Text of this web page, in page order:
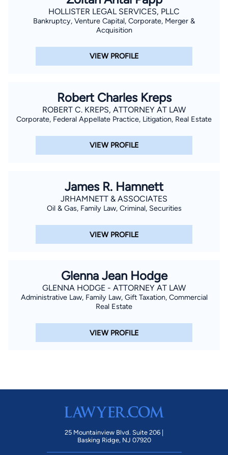
HOLLISTER LEGAL SERVICES, PLLC
Bankruptcy, Venture Capital, Corporate, Merger &
Acquisition
VIEW PROFILE
Robert Charles Kreps
ROBERT C. KREPS, ATTORNEY AT LAW
Corporate, Federal Appellate Practice, Litigation, Real Estate
VIEW PROFILE
James R. Hamnett
JRHAMNETT & ASSOCIATES
Oil & Gas, Family Law, Criminal, Securities
VIEW PROFILE
Glenna Jean Hodge
GLENNA HODGE - ATTORNEY AT LAW
Administrative Law, Family Law, Gift Taxation, Commercial
Real Estate
VIEW PROFILE
25 Mountainview Blvd. Suite 206 |
Basking Ridge, NJ 07920